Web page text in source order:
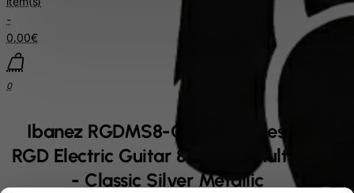
-
0.00€
0
Ibanez RGDMS8-CSM Axe Design Lab
RGD Electric Guitar 8-String Multi Scale
- Classic Silver Metallic